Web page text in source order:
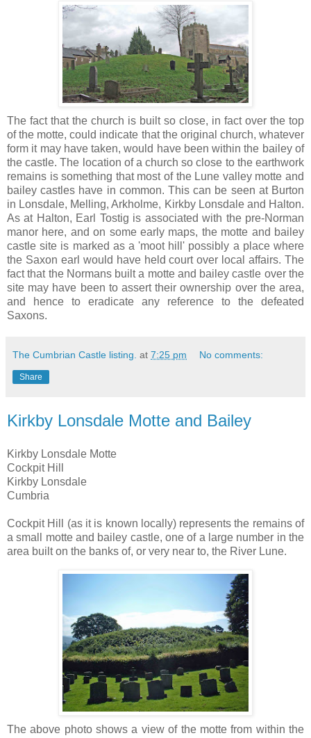
The fact that the church is built so close, in fact over the top
of the motte, could indicate that the original church, whatever
form it may have taken, would have been within the bailey of
the castle. The location of a church so close to the earthwork
remains is something that most of the Lune valley motte and
bailey castles have in common. This can be seen at Burton
in Lonsdale, Melling, Arkholme, Kirkby Lonsdale and Halton.
As at Halton, Earl Tostig is associated with the pre-Norman
manor here, and on some early maps, the motte and bailey
castle site is marked as a 'moot hill' possibly a place where
the Saxon earl would have held court over local affairs. The
fact that the Normans built a motte and bailey castle over the
site may have been to assert their ownership over the area,
and hence to eradicate any reference to the defeated
Saxons.
The Cumbrian Castle listing. at 7:25 pm No comments:
Share
Kirkby Lonsdale Motte and Bailey
Kirkby Lonsdale Motte
Cockpit Hill
Kirkby Lonsdale
Cumbria
Cockpit Hill (as it is known locally) represents the remains of
a small motte and bailey castle, one of a large number in the
area built on the banks of, or very near to, the River Lune.
The above photo shows a view of the motte from within the